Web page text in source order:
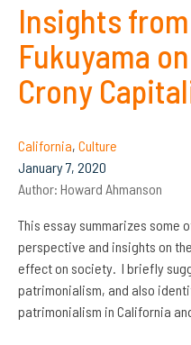
Insights
Fukuyama
Crony
California, Culture
January 7, 2020
Author: Howard Ahmanson
This essay summarizes some
perspective and insights on
effect on society. I briefly
patrimonialism, and also
patrimonialism in California